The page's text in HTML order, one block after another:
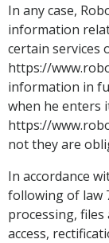
In any case,
information
certain services
https://
information in
when he enters
https://
not they are
In accordance
following of law
processing,
access,